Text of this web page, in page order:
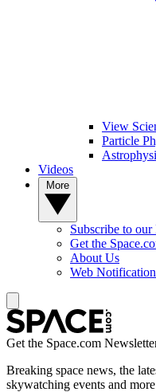
View
Particle
Videos
Subscribe to our
Get the
About Us
Web
Get the Space.com
Breaking space news, the
skywatching events and